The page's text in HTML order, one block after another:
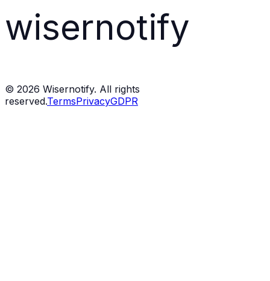
wisernotify
© 2026 Wisernotify. All rights
reserved.TermsPrivacyGDPR